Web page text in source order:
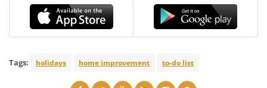
Tags: holidays home improvement to-do list